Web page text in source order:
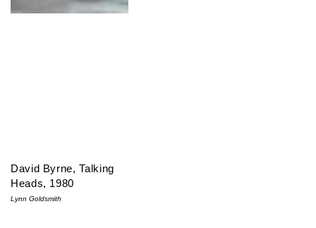
David Byrne, Talking
Heads, 1980
Lynn Goldsmith